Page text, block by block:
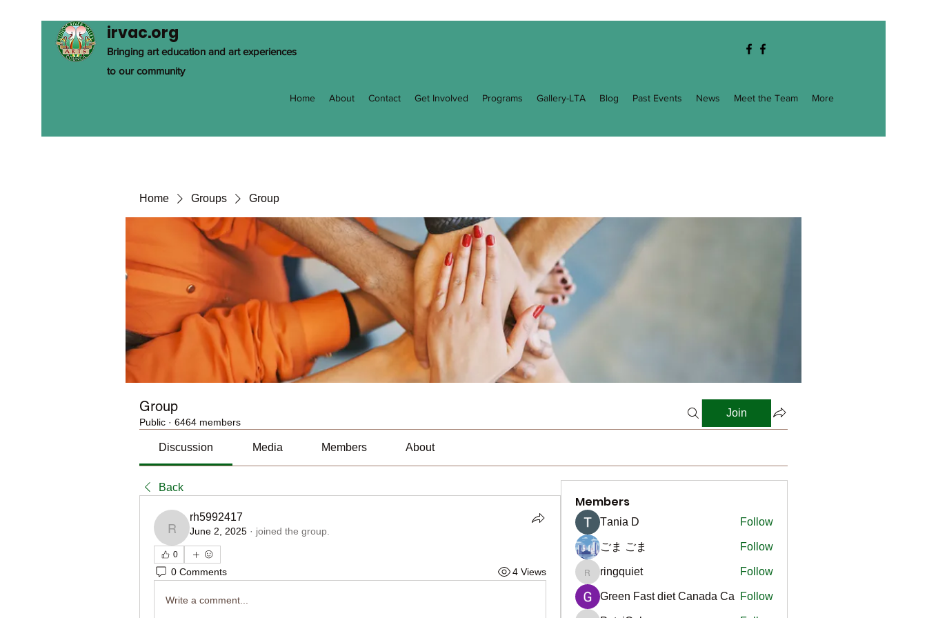
irvac.org
Bringing art education and art experiences
to our community
Home About Contact Get Involved Programs Gallery-LTA Blog Past Events News Meet the Team More
Home Groups Group
Group
Public · 6464 members
Join
Discussion Media Members About
Back
rh5992417
rh5992417
June 2, 2025 · joined the group.
0
0 Comments 4 Views
Write a comment...
Members
Тania D Follow
ごま ごま Follow
ringquiet
ringquiet Follow
Green Fast diet Canada Ca Follow